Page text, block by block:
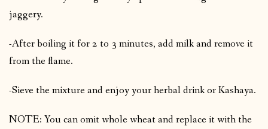
jaggery.
-After boiling it for 2 to 3 minutes, add milk and remove it
from the flame.
-Sieve the mixture and enjoy your herbal drink or Kashaya.
NOTE: You can omit whole wheat and replace it with the